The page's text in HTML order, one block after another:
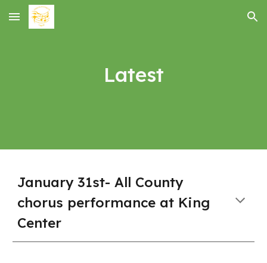
Skip to main content Skip to navigation
Latest
January 31st- All County
chorus performance at King
Center